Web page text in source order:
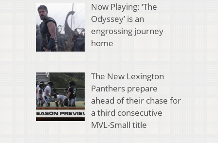
Now Playing: ‘The
Odyssey’ is an
engrossing journey
home
The New Lexington
Panthers prepare
ahead of their chase for
a third consecutive
MVL-Small title